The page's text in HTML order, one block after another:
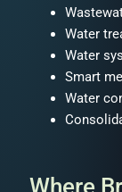
Water
Water
Smart
Water
Where